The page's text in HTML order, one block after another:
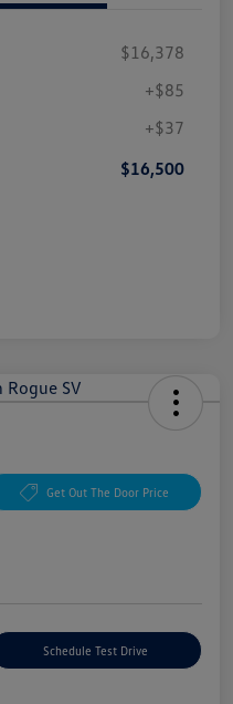
$16,378
+$85
+$37
$16,500
Get Out The Door Price
Schedule Test Drive